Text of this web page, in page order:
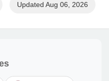
Updated Aug 06, 2026